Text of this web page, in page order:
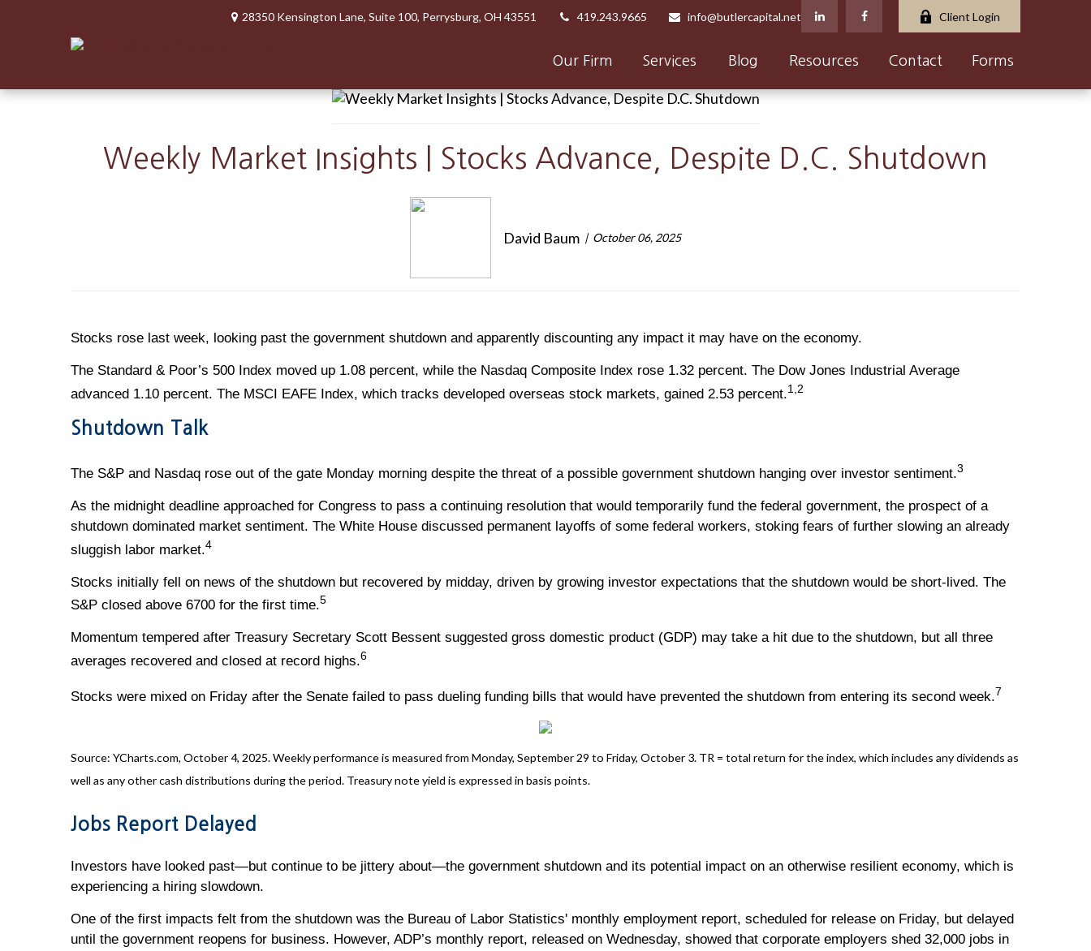
28350 Kensington Lane, Suite 100, Perrysburg, OH 43551 419.243.9665 info@butlercapital.net Client Login
Our Firm Services Blog Resources Contact Forms
Weekly Market Insights | Stocks Advance, Despite D.C. Shutdown
David Baum October 06, 2025
Stocks rose last week, looking past the government shutdown and apparently discounting any impact it may have on the economy.
The Standard & Poor’s 500 Index moved up 1.08 percent, while the Nasdaq Composite Index rose 1.32 percent. The Dow Jones Industrial Average
advanced 1.10 percent. The MSCI EAFE Index, which tracks developed overseas stock markets, gained 2.53 percent.1,2
Shutdown Talk
The S&P and Nasdaq rose out of the gate Monday morning despite the threat of a possible government shutdown hanging over investor sentiment.3
As the midnight deadline approached for Congress to pass a continuing resolution that would temporarily fund the federal government, the prospect of a
shutdown dominated market sentiment. The White House discussed permanent layoffs of some federal workers, stoking fears of further slowing an already
sluggish labor market.4
Stocks initially fell on news of the shutdown but recovered by midday, driven by growing investor expectations that the shutdown would be short-lived. The
S&P closed above 6700 for the first time.5
Momentum tempered after Treasury Secretary Scott Bessent suggested gross domestic product (GDP) may take a hit due to the shutdown, but all three
averages recovered and closed at record highs.6
Stocks were mixed on Friday after the Senate failed to pass dueling funding bills that would have prevented the shutdown from entering its second week.7
Source: YCharts.com, October 4, 2025. Weekly performance is measured from Monday, September 29 to Friday, October 3. TR = total return for the index, which includes any dividends as
well as any other cash distributions during the period. Treasury note yield is expressed in basis points.
Jobs Report Delayed
Investors have looked past—but continue to be jittery about—the government shutdown and its potential impact on an otherwise resilient economy, which is
experiencing a hiring slowdown.
One of the first impacts felt from the shutdown was the Bureau of Labor Statistics' monthly employment report, scheduled for release on Friday, but delayed
until the government reopens for business. However, ADP’s monthly report, released on Wednesday, showed that corporate employers shed 32,000 jobs in